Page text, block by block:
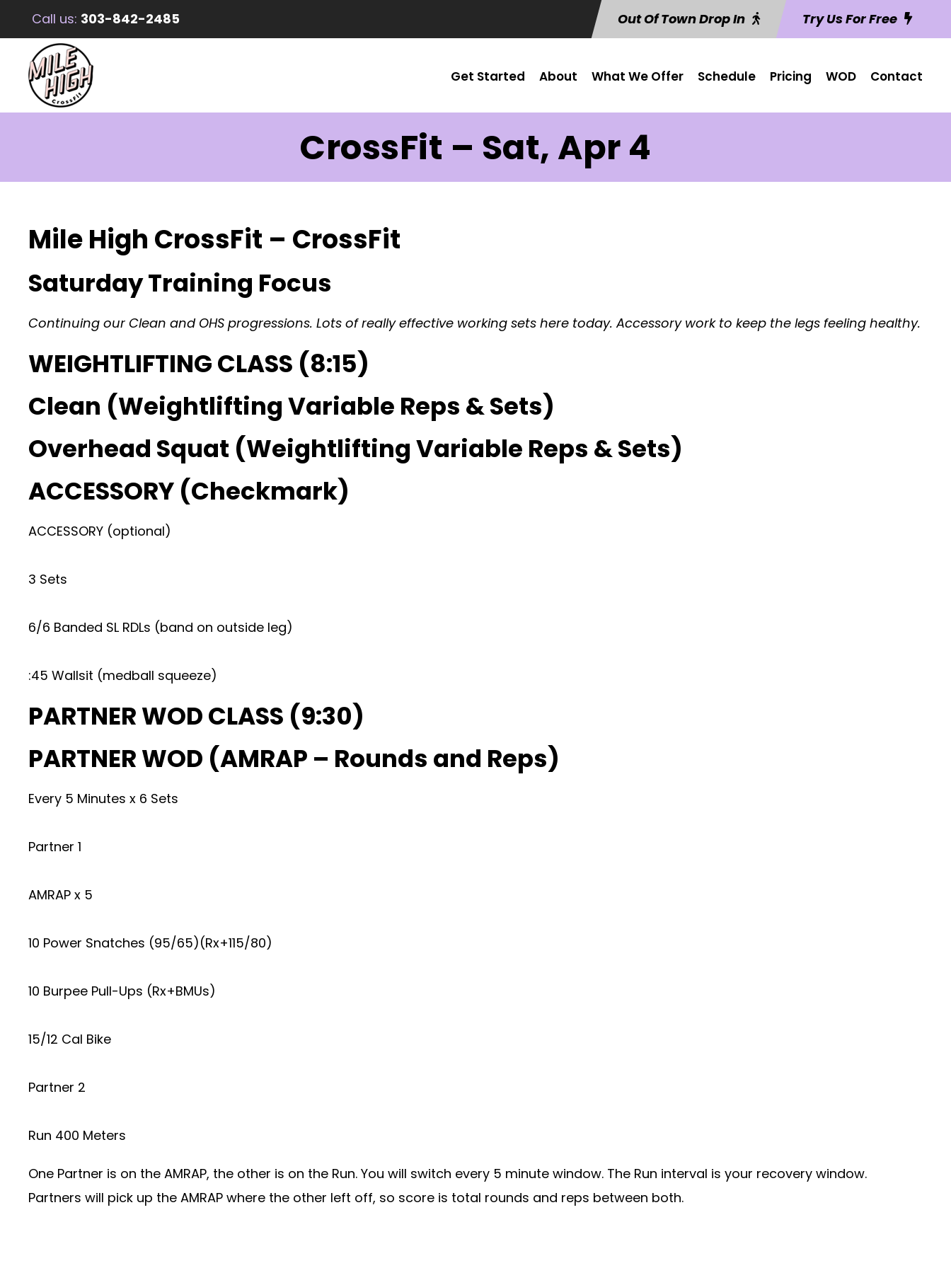
Call us: 303-842-2485 Out Of Town Drop In Try Us For Free
Get Started About What We Offer Schedule Pricing WOD Contact
CrossFit – Sat, Apr 4
Mile High CrossFit – CrossFit
Saturday Training Focus
Continuing our Clean and OHS progressions. Lots of really effective working sets here today. Accessory work to keep the legs feeling healthy.
WEIGHTLIFTING CLASS (8:15)
Clean (Weightlifting Variable Reps & Sets)
Overhead Squat (Weightlifting Variable Reps & Sets)
ACCESSORY (Checkmark)
ACCESSORY (optional)
3 Sets
6/6 Banded SL RDLs (band on outside leg)
:45 Wallsit (medball squeeze)
PARTNER WOD CLASS (9:30)
PARTNER WOD (AMRAP – Rounds and Reps)
Every 5 Minutes x 6 Sets
Partner 1
AMRAP x 5
10 Power Snatches (95/65)(Rx+115/80)
10 Burpee Pull-Ups (Rx+BMUs)
15/12 Cal Bike
Partner 2
Run 400 Meters
One Partner is on the AMRAP, the other is on the Run. You will switch every 5 minute window. The Run interval is your recovery window.
Partners will pick up the AMRAP where the other left off, so score is total rounds and reps between both.